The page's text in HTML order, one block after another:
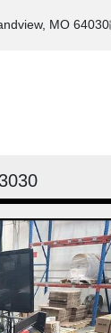
MO 64030
3030